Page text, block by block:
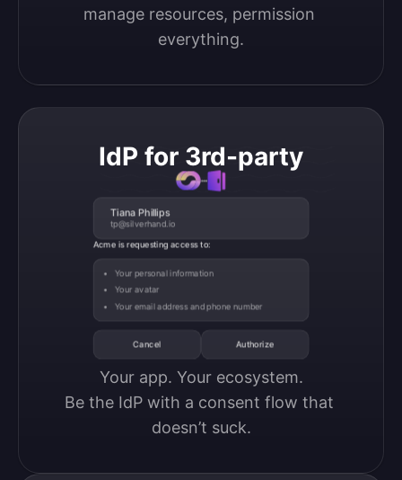
manage resources, permission
everything.
IdP for 3rd-party
Tiana Phillips
tp@silverhand.io
Acme is requesting access to:
Your personal information
Your avatar
Your email address and phone number
Cancel Authorize
Your app. Your ecosystem.
Be the IdP with a consent flow that
doesn’t suck.